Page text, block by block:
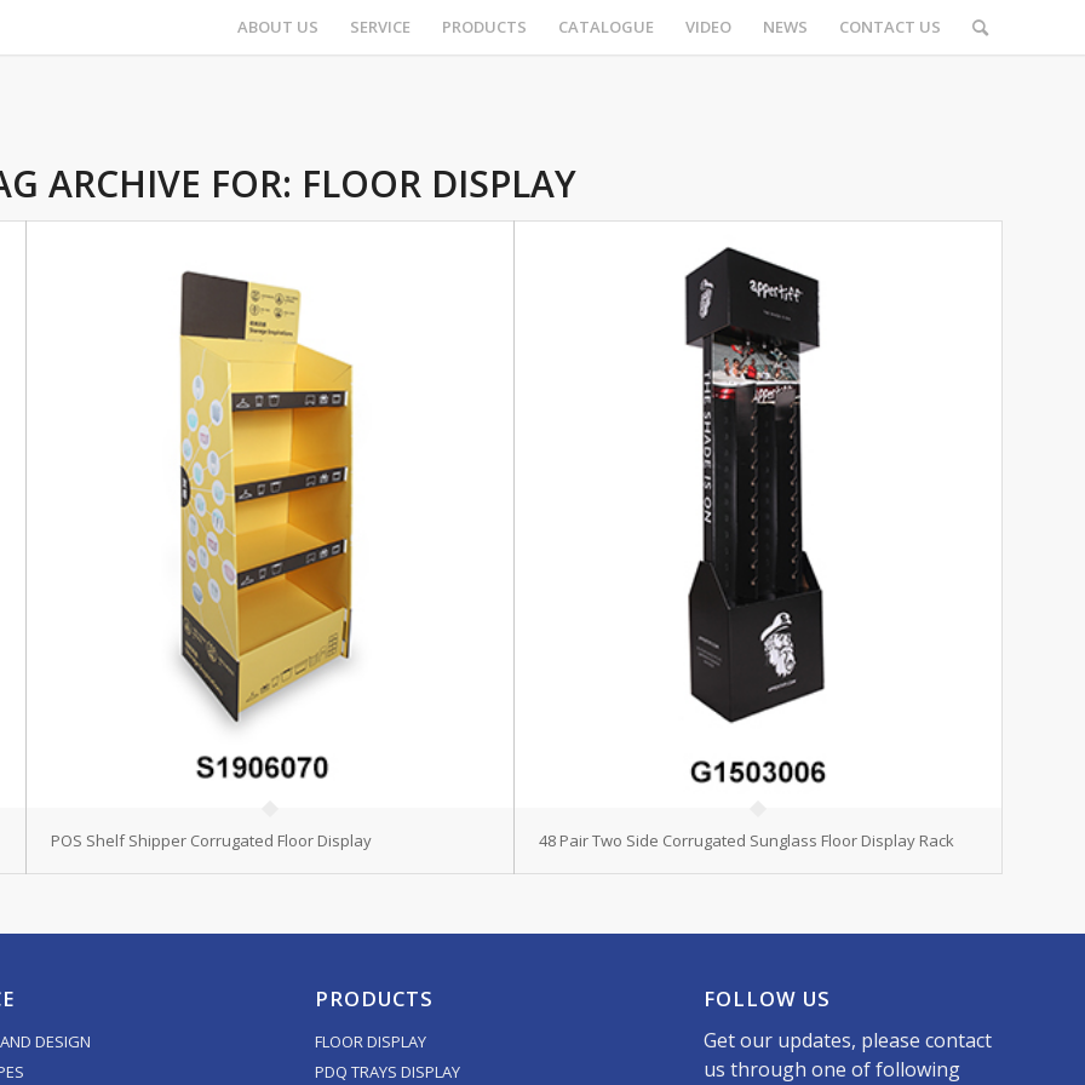
ABOUT US SERVICE PRODUCTS CATALOGUE VIDEO NEWS CONTACT US
ARCHIVE FOR: FLOOR DISPLAY
POS Shelf Shipper Corrugated Floor Display 48 Pair Two Side Corrugated Sunglass Floor Display Rack
DESIGN
PRODUCTS
FLOOR DISPLAY
PDQ TRAYS DISPLAY
FOLLOW US
Get our updates, please contact
us through one of following